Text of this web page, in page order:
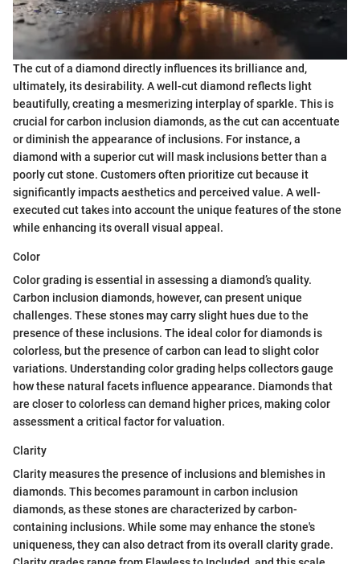
The cut of a diamond directly influences its brilliance and,
ultimately, its desirability. A well-cut diamond reflects light
beautifully, creating a mesmerizing interplay of sparkle. This is
crucial for carbon inclusion diamonds, as the cut can accentuate
or diminish the appearance of inclusions. For instance, a
diamond with a superior cut will mask inclusions better than a
poorly cut stone. Customers often prioritize cut because it
significantly impacts aesthetics and perceived value. A well-
executed cut takes into account the unique features of the stone
while enhancing its overall visual appeal.
Color
Color grading is essential in assessing a diamond’s quality.
Carbon inclusion diamonds, however, can present unique
challenges. These stones may carry slight hues due to the
presence of these inclusions. The ideal color for diamonds is
colorless, but the presence of carbon can lead to slight color
variations. Understanding color grading helps collectors gauge
how these natural facets influence appearance. Diamonds that
are closer to colorless can demand higher prices, making color
assessment a critical factor for valuation.
Clarity
Clarity measures the presence of inclusions and blemishes in
diamonds. This becomes paramount in carbon inclusion
diamonds, as these stones are characterized by carbon-
containing inclusions. While some may enhance the stone's
uniqueness, they can also detract from its overall clarity grade.